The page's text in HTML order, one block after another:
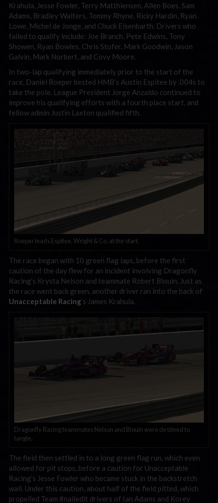
Krahula, Jesse Fowler, Terry Matthiensen, Allen Boes, Sam
Adams, Bradley Walters, Tommy Rhyne, Ricky Hardin, Ryan
Lowe, Michel de Jonge, and Chuck Eisenbarth. Drivers who
failed to qualify include: Joe Branch, Pete Edwins, Tony
Showen, Ryan Bowles, Chris Stofer, Mark Goodwin, Jason
Galvin, Mark Norbert, and Covy Moore.
In two-lap qualifying immediately prior to the start of the
race, Daniel Roeper bested HMB’s Austin Espitee by .004s to
take the pole. League President Jorge Anzaldo continued to
improve his qualifying efforts with a fourth place start, and
fellow admin Justin Laxton qualified fifth.
Roeper leads Espitee, Wright & Co. at the start.
The race began with 10 green flag laps, before the first
caution of the day flew for an incident involving Dragonfly
Racing’s Krysta Nelson and teammate Robert Blouin. Just as
the race went back green, another driver ran into the back of
Unacceptable Racing’s James Krahula.
Dragonfly Racing teammates Nelson and Blouin were destined to
tangle.
The field then settled in to a long green flag run, which even
allowed for pit stops, before a caution for Unacceptable
Racing’s Jesse Fowler who became stuck in the backstretch
wall. Under this caution, about half of the field pitted, which
propelled Team #nailedit drivers of Ian Adams and Korey